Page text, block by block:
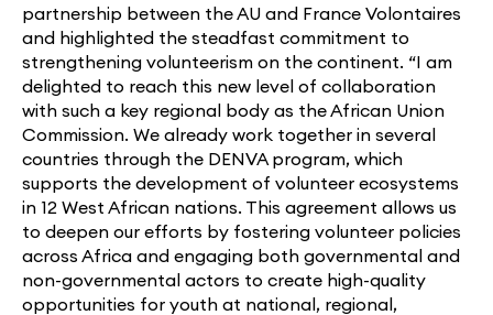
partnership between the AU and France Volontaires
and highlighted the steadfast commitment to
strengthening volunteerism on the continent. “I am
delighted to reach this new level of collaboration
with such a key regional body as the African Union
Commission. We already work together in several
countries through the DENVA program, which
supports the development of volunteer ecosystems
in 12 West African nations. This agreement allows us
to deepen our efforts by fostering volunteer policies
across Africa and engaging both governmental and
non-governmental actors to create high-quality
opportunities for youth at national, regional,